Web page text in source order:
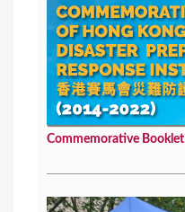
Commemorative Booklet